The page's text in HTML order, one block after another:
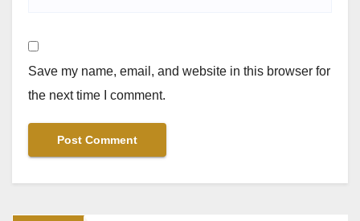
Save my name, email, and website in this browser for
the next time I comment.